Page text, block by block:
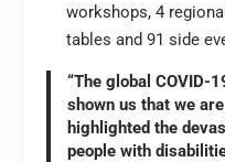
workshops, 4
tables and 91 side
“The global COVID-
shown us that we
highlighted the
people with